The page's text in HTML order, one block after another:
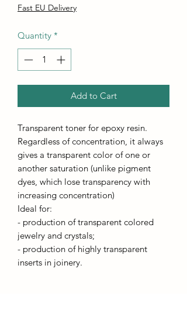
Fast EU Delivery
Quantity *
Add to Cart
Transparent toner for epoxy resin.
Regardless of concentration, it always
gives a transparent color of one or
another saturation (unlike pigment
dyes, which lose transparency with
increasing concentration)
Ideal for:
- production of transparent colored
jewelry and crystals;
- production of highly transparent
inserts in joinery.